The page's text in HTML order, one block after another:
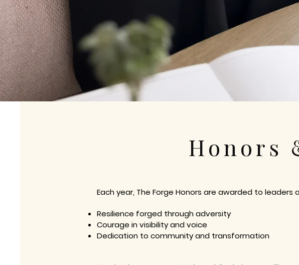
Honors
Each year, The Forge Honors are awarded to leaders
Resilience forged through adversity
Courage in visibility and voice
Dedication to community and transformation